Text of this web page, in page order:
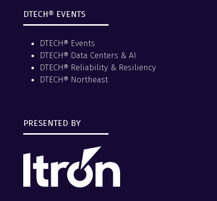
DTECH® EVENTS
DTECH® Events
DTECH® Data Centers & AI
DTECH® Reliability & Resiliency
DTECH® Northeast
PRESENTED BY